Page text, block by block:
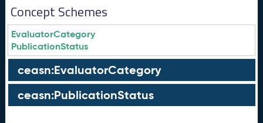
Concept Schemes
EvaluatorCategory
PublicationStatus
ceasn:EvaluatorCategory
ceasn:PublicationStatus